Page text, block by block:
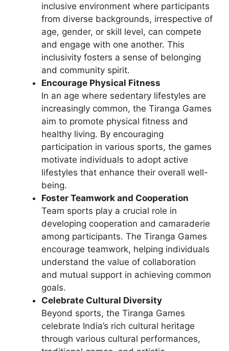
inclusive environment where participants
from diverse backgrounds, irrespective of
age, gender, or skill level, can compete
and engage with one another. This
inclusivity fosters a sense of belonging
and community spirit.
Encourage Physical Fitness
In an age where sedentary lifestyles are
increasingly common, the Tiranga Games
aim to promote physical fitness and
healthy living. By encouraging
participation in various sports, the games
motivate individuals to adopt active
lifestyles that enhance their overall well-
being.
Foster Teamwork and Cooperation
Team sports play a crucial role in
developing cooperation and camaraderie
among participants. The Tiranga Games
encourage teamwork, helping individuals
understand the value of collaboration
and mutual support in achieving common
goals.
Celebrate Cultural Diversity
Beyond sports, the Tiranga Games
celebrate India’s rich cultural heritage
through various cultural performances,